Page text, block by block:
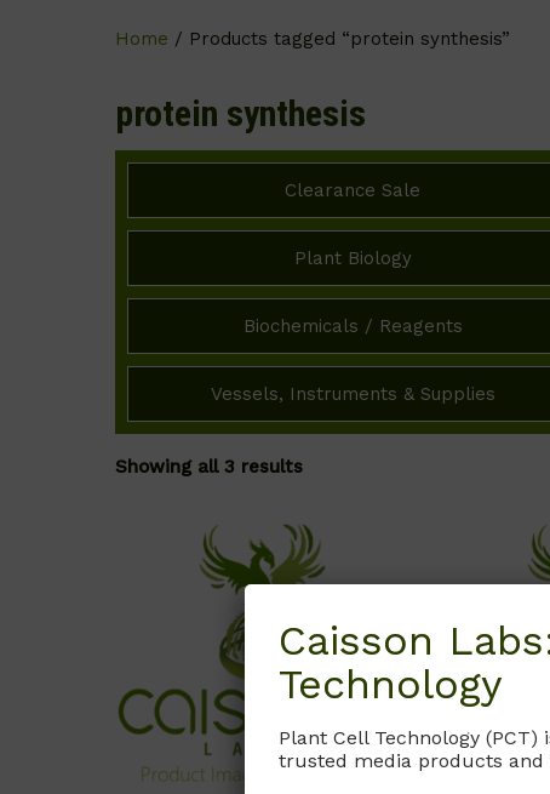
Home / Products tagged “protein synthesis”
protein synthesis
Clearance Sale
Plant Biology
Biochemicals / Reagents
Vessels, Instruments & Supplies
Showing all 3 results
Caisson
Technology
Plant Cell Technology
trusted media products